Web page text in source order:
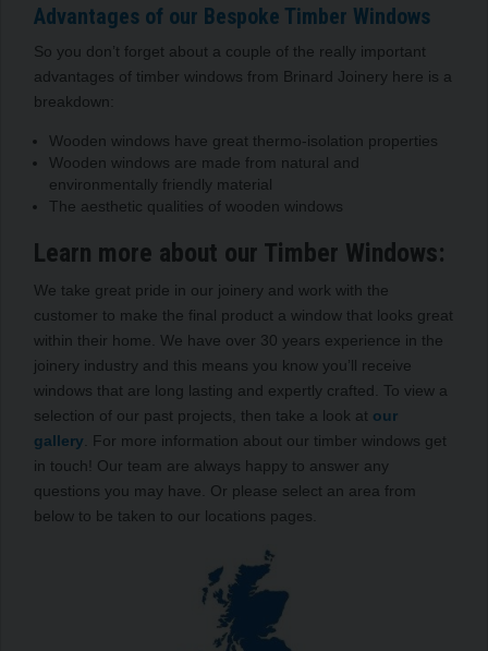
Advantages of our Bespoke Timber Windows
So you don’t forget about a couple of the really important
advantages of timber windows from Brinard Joinery here is a
breakdown:
Wooden windows have great thermo-isolation properties
Wooden windows are made from natural and
environmentally friendly material
The aesthetic qualities of wooden windows
Learn more about our Timber Windows:
We take great pride in our joinery and work with the
customer to make the final product a window that looks great
within their home. We have over 30 years experience in the
joinery industry and this means you know you’ll receive
windows that are long lasting and expertly crafted. To view a
selection of our past projects, then take a look at our
gallery . For more information about our timber windows get
in touch! Our team are always happy to answer any
questions you may have. Or please select an area from
below to be taken to our locations pages.